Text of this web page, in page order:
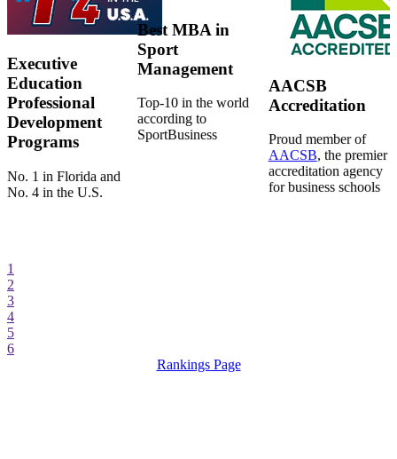
Executive
Education
Professional
Development
Programs
No. 1 in Florida and
No. 4 in the U.S.
Best MBA in
Sport
Management
Top-10 in the world
according to
SportBusiness
AACSB
Accreditation
Proud member of
AACSB, the premier
accreditation agency
for business schools
1
2
3
4
5
6
Rankings Page